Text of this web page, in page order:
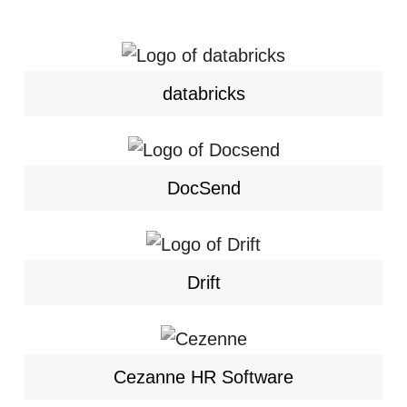
databricks
DocSend
Drift
Cezanne HR Software